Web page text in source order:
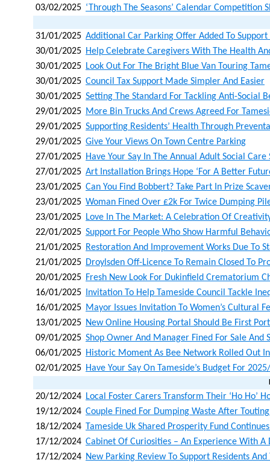
03/02/2025 ‘through The Seasons’ Calendar Competition
31/01/2025 Additional Car Parking Offer Added To
30/01/2025 Help Celebrate Caregivers With The Health
30/01/2025 Look Out For The Bright Blue Van Touring
30/01/2025 Council Tax Support Made Simpler And Easier
30/01/2025 Setting The Standard For Tackling Anti-Social
29/01/2025 More Bin Trucks And Crews Agreed For
29/01/2025 Supporting Residents’ Health Through
29/01/2025 Give Your Views On Town Centre Parking
27/01/2025 Have Your Say In The Annual Adult Social Care
27/01/2025 Art Installation Brings Hope ‘for A Better
23/01/2025 Can You Find Bobbert? Take Part In Prize
23/01/2025 Woman Fined Over £2k For Twice Dumping
23/01/2025 Love In The Market: A Celebration Of
22/01/2025 Support For People Who Show Harmful
21/01/2025 Restoration And Improvement Works Due To
21/01/2025 Droylsden Off-Licence To Remain Closed To
20/01/2025 Fresh New Look For Dukinfield Crematorium
16/01/2025
Invitation To Help Tameside Council Tackle
16/01/2025 Mayor Issues Invitation To Women’s Cultural
13/01/2025 New Online Housing Portal Should Be First
09/01/2025 Shop Owner And Manager Fined For Sale And
06/01/2025 Historic Moment As Bee Network Rolled Out
02/01/2025 Have Your Say On Tameside’s Budget For
20/12/2024 Local Foster Carers Transform Their ‘ho Ho’
19/12/2024 Couple Fined For Dumping Waste After
18/12/2024 Tameside Uk Shared Prosperity Fund
17/12/2024 Cabinet Of Curiosities – An Experience With A
17/12/2024 New Parking Review To Support Residents And